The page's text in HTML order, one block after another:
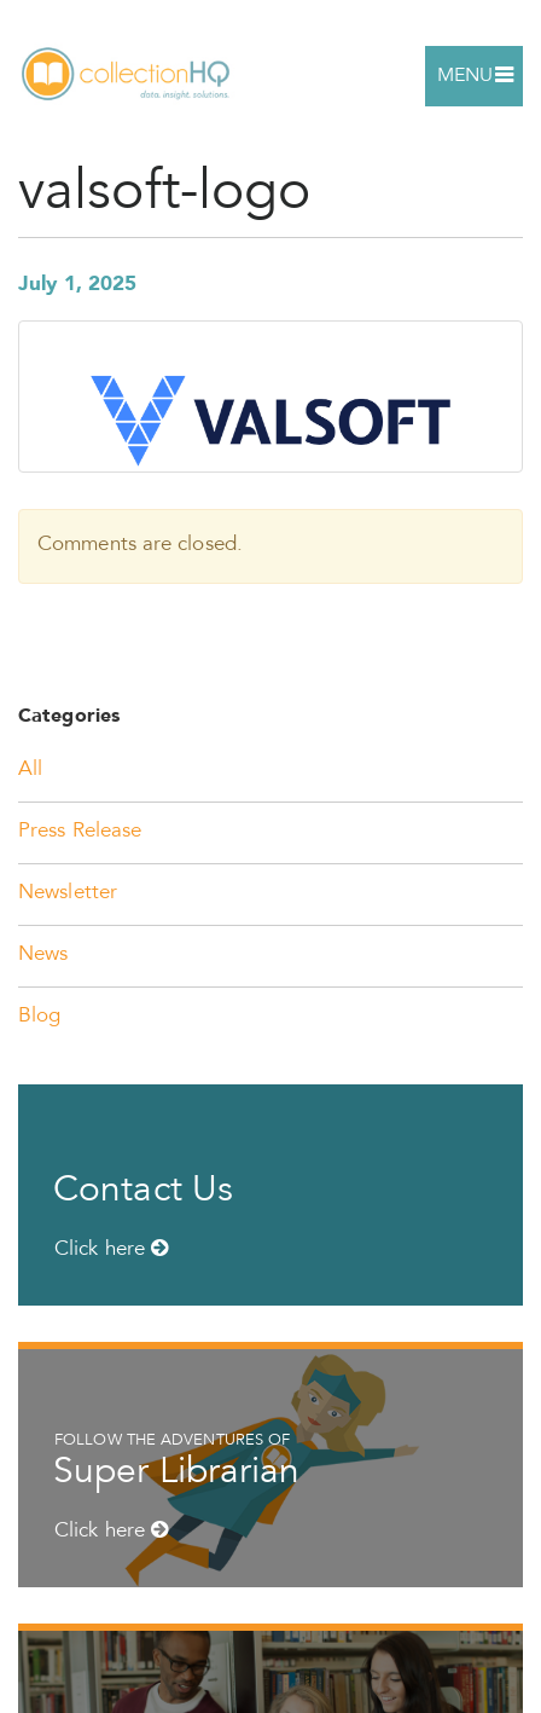
MENU
valsoft-logo
July 1, 2025
Comments are closed.
Categories
All
Press Release
Newsletter
News
Blog
Contact Us
Click here
FOLLOW THE ADVENTURES OF
Super Librarian
Click here